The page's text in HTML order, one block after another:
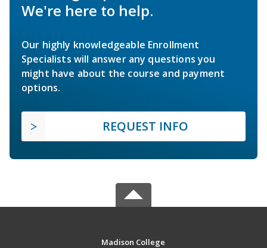
We're here to help.
Our highly knowledgeable Enrollment
Specialists will answer any questions you
might have about the course and payment
options.
REQUEST INFO
Madison College